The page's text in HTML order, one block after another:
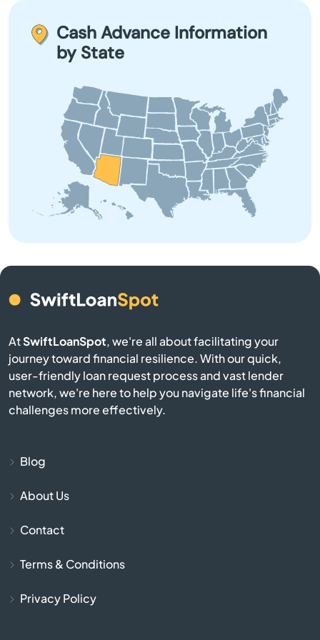
Colorado City
Coolidge
Cornville
Cottonwood
Dewey
Eloy
Flagstaff
times.
Cash Advance Information
by State
AtSwiftLoanSpot, we're all about facilitating your
journey toward financial resilience. With our quick,
user-friendly loan request process and vast lender
network, we're here to help you navigate life's financial
challenges more effectively.
Blog
About Us
Contact
Terms & Conditions
Privacy Policy